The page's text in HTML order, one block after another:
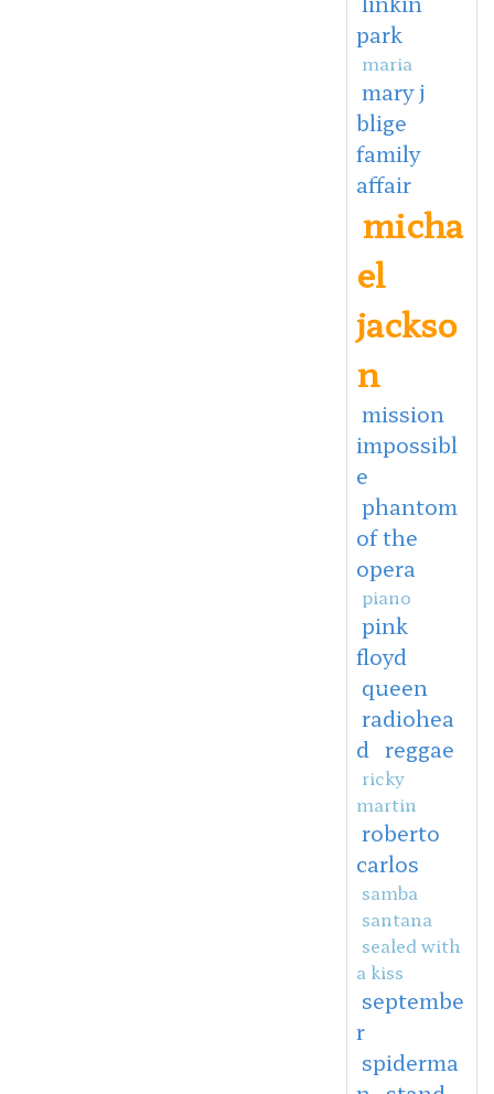
park
maria
mary j
blige
family
affair
micha
el
jackso
n
mission
impossibl
e
phantom
of the
opera
piano
pink
floyd
queen
radiohea
d reggae
ricky
martin
roberto
carlos
samba
santana
sealed with
a kiss
septembe
r
spiderma